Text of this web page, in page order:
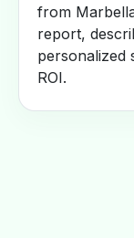
from
report,
personalized
ROI.